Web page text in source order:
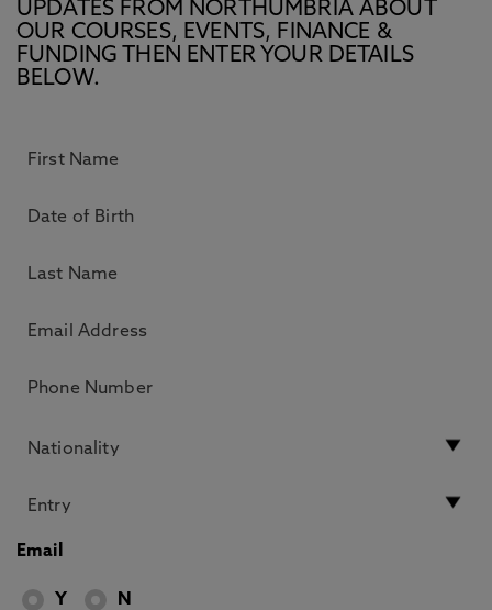
UPDATES FROM NORTHUMBRIA ABOUT
OUR COURSES, EVENTS, FINANCE &
FUNDING THEN ENTER YOUR DETAILS
BELOW.
Email
Y N